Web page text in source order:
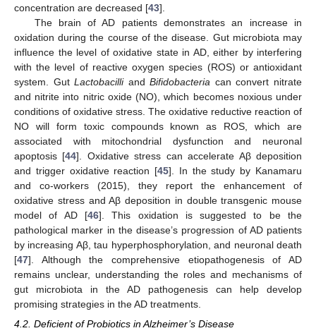
concentration are decreased [43].
The brain of AD patients demonstrates an increase in
oxidation during the course of the disease. Gut microbiota may
influence the level of oxidative state in AD, either by interfering
with the level of reactive oxygen species (ROS) or antioxidant
system. GutLactobacilliandBifidobacteria can convert nitrate
and nitrite into nitric oxide (NO), which becomes noxious under
conditions of oxidative stress. The oxidative reductive reaction of
NO will form toxic compounds known as ROS, which are
associated with mitochondrial dysfunction and neuronal
apoptosis [44]. Oxidative stress can accelerate Aβ deposition
and trigger oxidative reaction [45]. In the study by Kanamaru
and co-workers (2015), they report the enhancement of
oxidative stress and Aβ deposition in double transgenic mouse
model of AD [46]. This oxidation is suggested to be the
pathological marker in the disease’s progression of AD patients
by increasing Aβ, tau hyperphosphorylation, and neuronal death
[47]. Although the comprehensive etiopathogenesis of AD
remains unclear, understanding the roles and mechanisms of
gut microbiota in the AD pathogenesis can help develop
promising strategies in the AD treatments.
4.2. Deficient of Probiotics in Alzheimer’s Disease